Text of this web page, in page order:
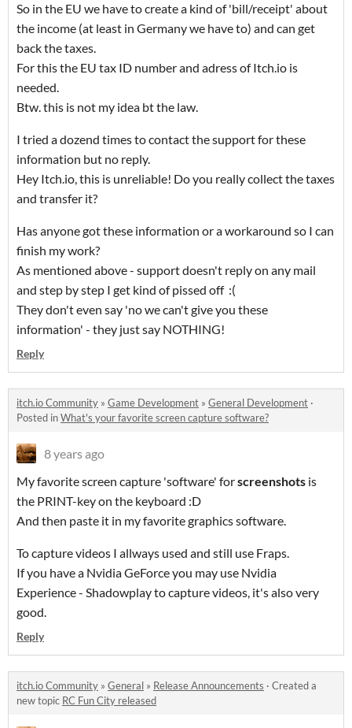
So in the EU we have to create a kind of 'bill/receipt' about
the income (at least in Germany we have to) and can get
back the taxes.
For this the EU tax ID number and adress of Itch.io is
needed.
Btw. this is not my idea bt the law.
I tried a dozend times to contact the support for these
information but no reply.
Hey Itch.io, this is unreliable! Do you really collect the taxes
and transfer it?
Has anyone got these information or a workaround so I can
finish my work?
As mentioned above - support doesn't reply on any mail
and step by step I get kind of pissed off :(
They don't even say 'no we can't give you these
information' - they just say NOTHING!
Reply
itch.io Community » Game Development » General Development ·
Posted inWhat's your favorite screen capture software?
8 years ago
My favorite screen capture 'software' forscreenshots is
the PRINT-key on the keyboard :D
And then paste it in my favorite graphics software.
To capture videos I allways used and still use Fraps.
If you have a Nvidia GeForce you may use Nvidia
Experience - Shadowplay to capture videos, it's also very
good.
Reply
itch.io Community » General » Release Announcements · Created a
new topic RC Fun City released